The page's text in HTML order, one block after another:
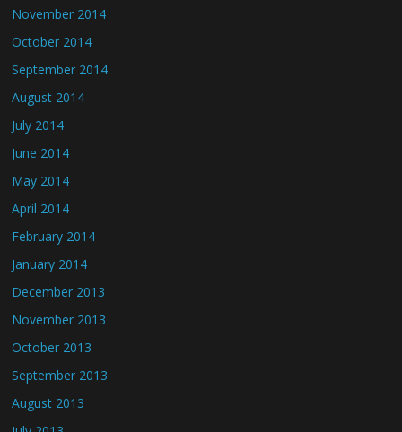
November 2014
October 2014
September 2014
August 2014
July 2014
June 2014
May 2014
April 2014
February 2014
January 2014
December 2013
November 2013
October 2013
September 2013
August 2013